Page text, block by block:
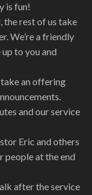
is fun!
the rest of us take
We’re a friendly
to you and
an offering
and our service
Eric and others
people at the end
after the service